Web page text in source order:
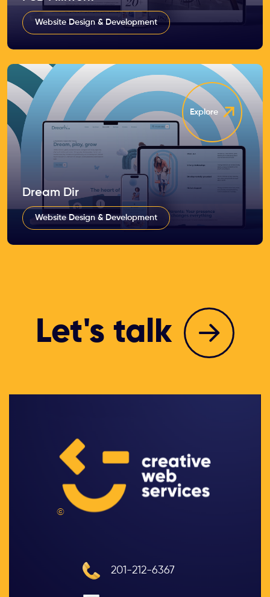
Website Design & Development
Explore
Dream Dir
Website Design & Development
Let's talk
©
201-212-6367